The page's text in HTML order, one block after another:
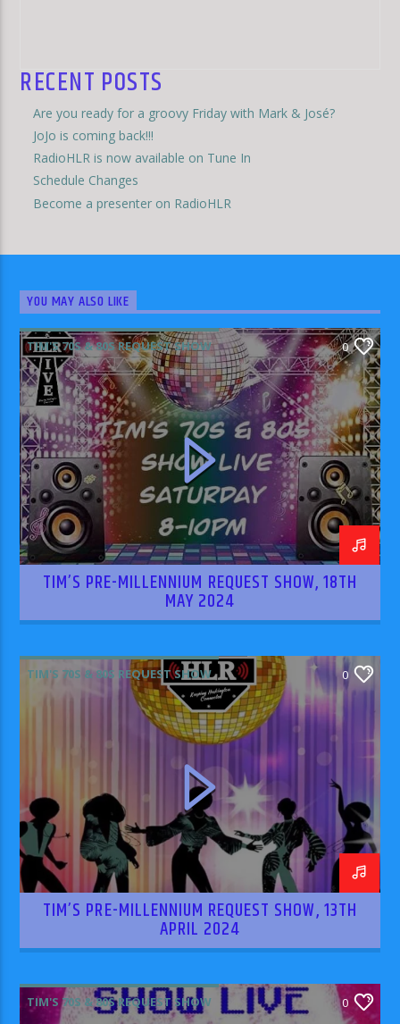
RECENT POSTS
Are you ready for a groovy Friday with Mark & José?
JoJo is coming back!!!
RadioHLR is now available on Tune In
Schedule Changes
Become a presenter on RadioHLR
YOU MAY ALSO LIKE
TIM'S 70S & 80S REQUEST SHOW 0
TIM’S PRE-MILLENNIUM REQUEST SHOW, 18TH
MAY 2024
TIM'S 70S & 80S REQUEST SHOW 0
TIM’S PRE-MILLENNIUM REQUEST SHOW, 13TH
APRIL 2024
TIM'S 70S & 80S REQUEST SHOW 0